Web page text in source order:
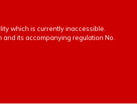
which is currently inaccessible.
its accompanying regulation No.